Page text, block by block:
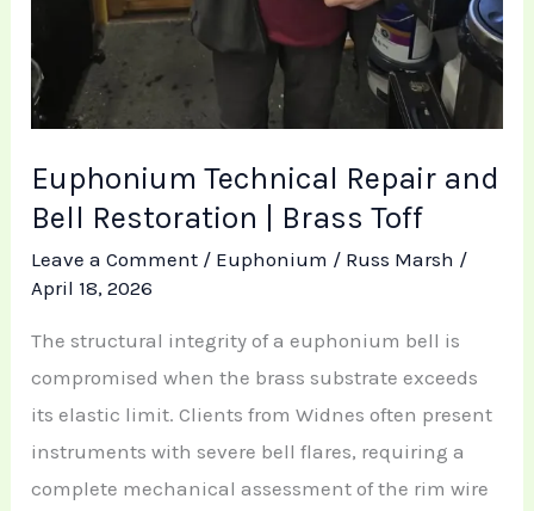
Euphonium Technical Repair and
Bell Restoration | Brass Toff
Leave a Comment / Euphonium / Russ Marsh /
April 18, 2026
The structural integrity of a euphonium bell is
compromised when the brass substrate exceeds
its elastic limit. Clients from Widnes often present
instruments with severe bell flares, requiring a
complete mechanical assessment of the rim wire